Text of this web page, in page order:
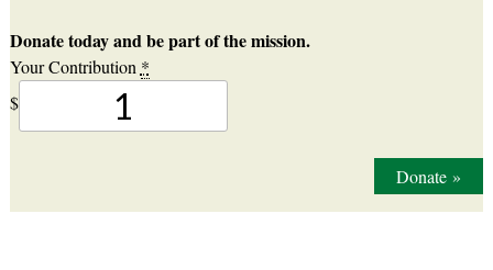
Donate today and be part of the mission.
Your Contribution *
$
Donate»